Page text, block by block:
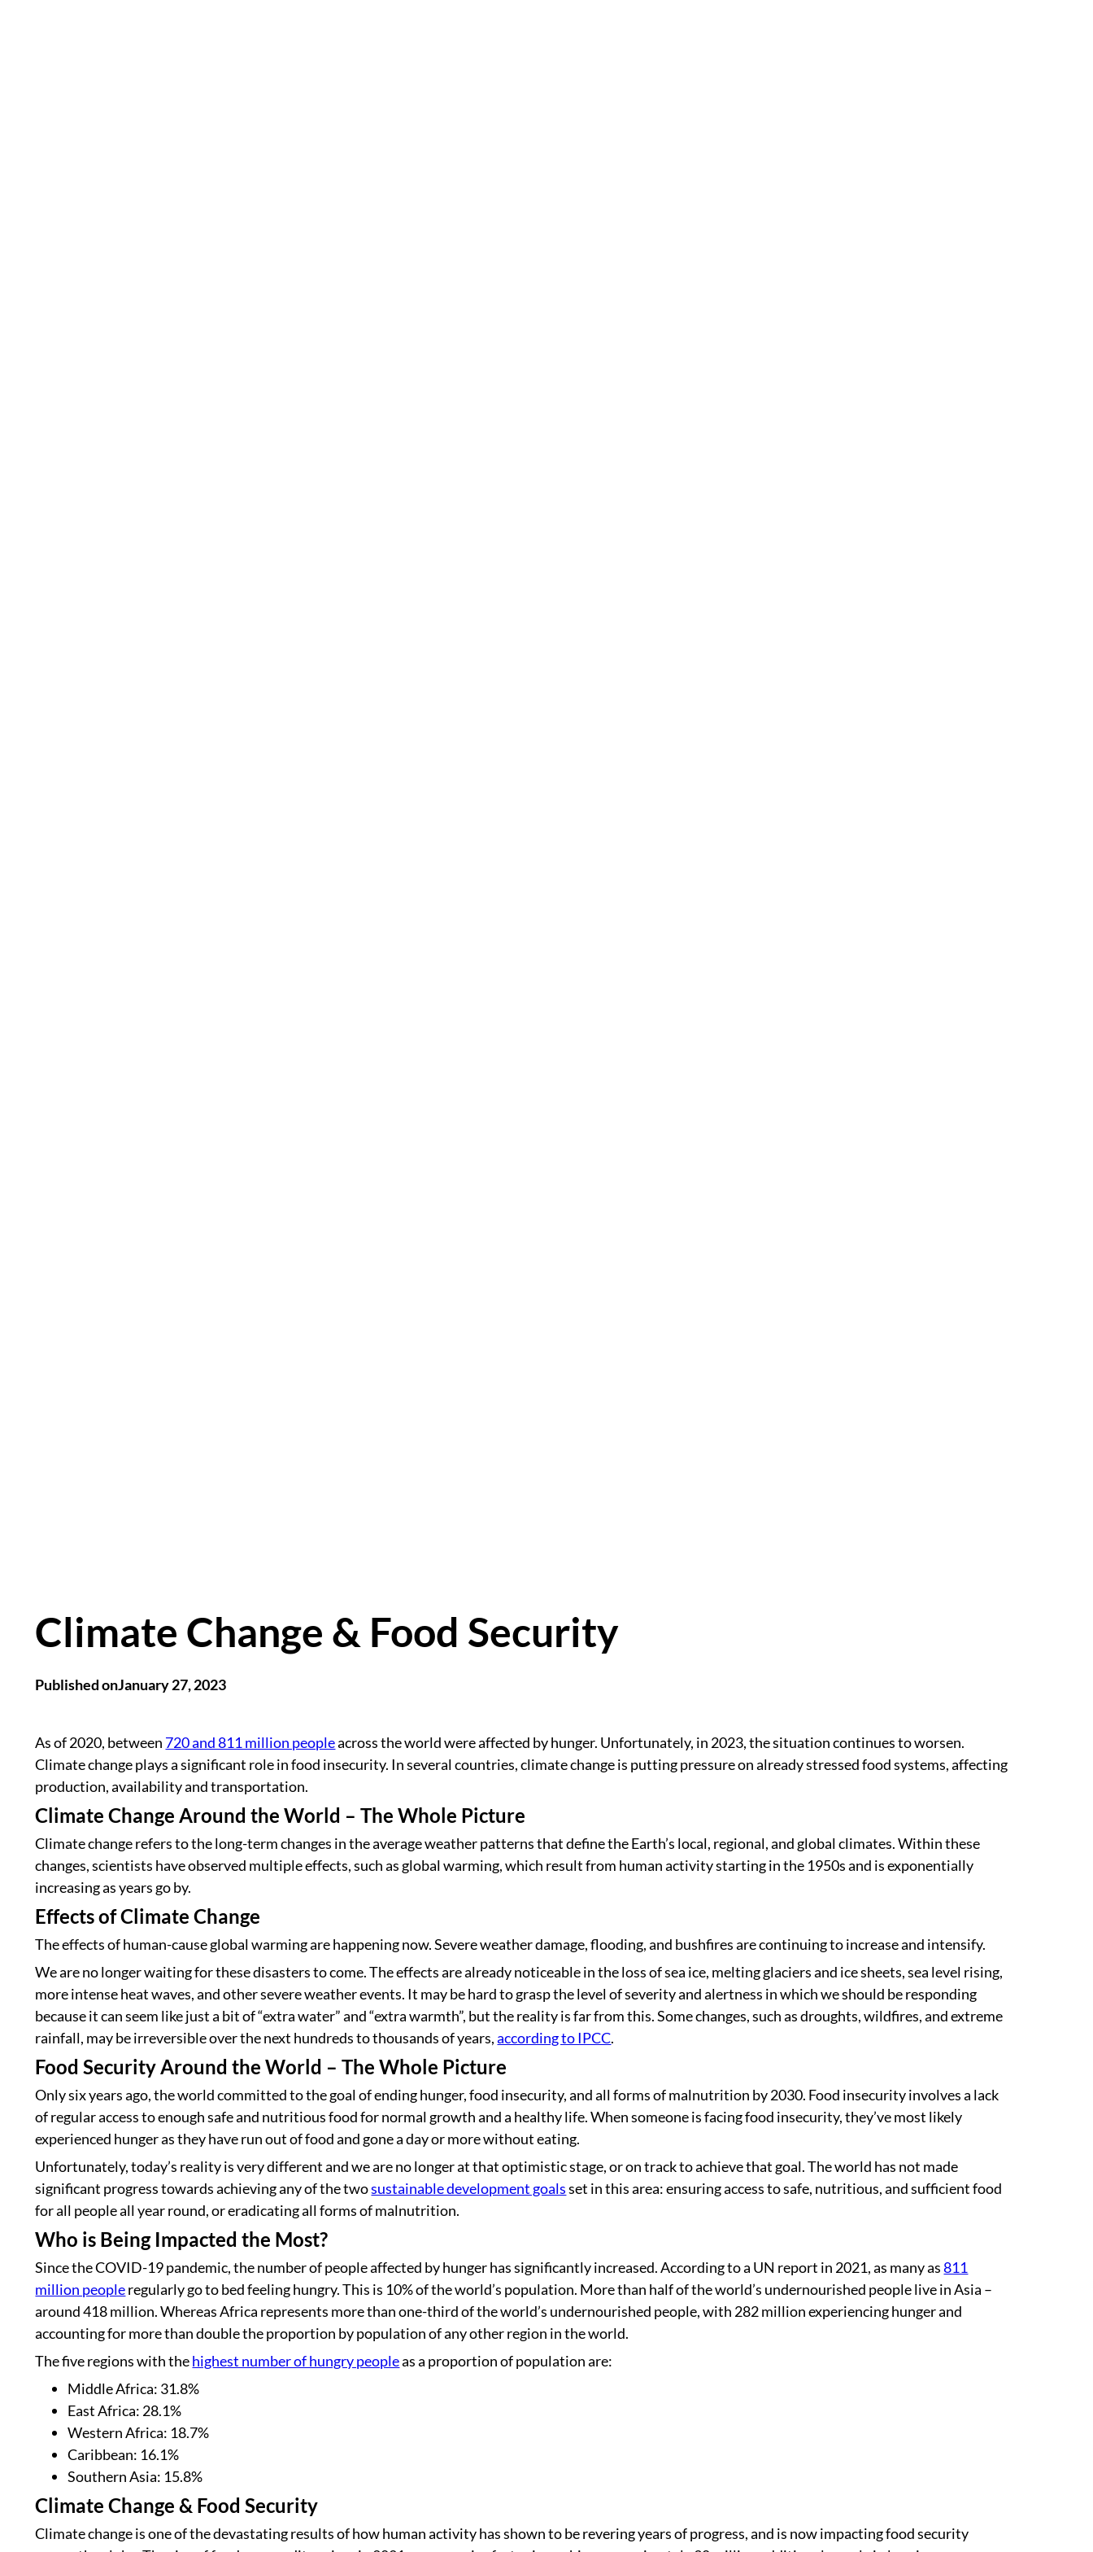
Climate Change & Food Security
Published onJanuary 27, 2023
As of 2020, between 720 and 811 million peopleacross the world were affected by hunger. Unfortunately, in 2023, the situation continues to worsen.
Climate change plays a significant role in food insecurity. In several countries, climate change is putting pressure on already stressed food systems, affecting
production, availability and transportation.
Climate Change Around the World – The Whole Picture
Climate change refers to the long-term changes in the average weather patterns that define the Earth’s local, regional, and global climates. Within these
changes, scientists have observed multiple effects, such as global warming, which result from human activity starting in the 1950s and is exponentially
increasing as years go by.
Effects of Climate Change
The effects of human-cause global warming are happening now. Severe weather damage, flooding, and bushfires are continuing to increase and intensify.
We are no longer waiting for these disasters to come. The effects are already noticeable in the loss of sea ice, melting glaciers and ice sheets, sea level rising,
more intense heat waves, and other severe weather events. It may be hard to grasp the level of severity and alertness in which we should be responding
because it can seem like just a bit of “extra water” and “extra warmth”, but the reality is far from this. Some changes, such as droughts, wildfires, and extreme
rainfall, may be irreversible over the next hundreds to thousands of years,according to IPCC.
Food Security Around the World – The Whole Picture
Only six years ago, the world committed to the goal of ending hunger, food insecurity, and all forms of malnutrition by 2030. Food insecurity involves a lack
of regular access to enough safe and nutritious food for normal growth and a healthy life. When someone is facing food insecurity, they’ve most likely
experienced hunger as they have run out of food and gone a day or more without eating.
Unfortunately, today’s reality is very different and we are no longer at that optimistic stage, or on track to achieve that goal. The world has not made
significant progress towards achieving any of the twosustainable development goalsset in this area: ensuring access to safe, nutritious, and sufficient food
for all people all year round, or eradicating all forms of malnutrition.
Who is Being Impacted the Most?
Since the COVID-19 pandemic, the number of people affected by hunger has significantly increased. According to a UN report in 2021, as many as811
million peopleregularly go to bed feeling hungry. This is 10% of the world’s population. More than half of the world’s undernourished people live in Asia –
around 418 million. Whereas Africa represents more than one-third of the world’s undernourished people, with 282 million experiencing hunger and
accounting for more than double the proportion by population of any other region in the world.
The five regions with thehighest number of hungry peopleas a proportion of population are:
Middle Africa: 31.8%
East Africa: 28.1%
Western Africa: 18.7%
Caribbean: 16.1%
Southern Asia: 15.8%
Climate Change & Food Security
Climate change is one of the devastating results of how human activity has shown to be revering years of progress, and is now impacting food security